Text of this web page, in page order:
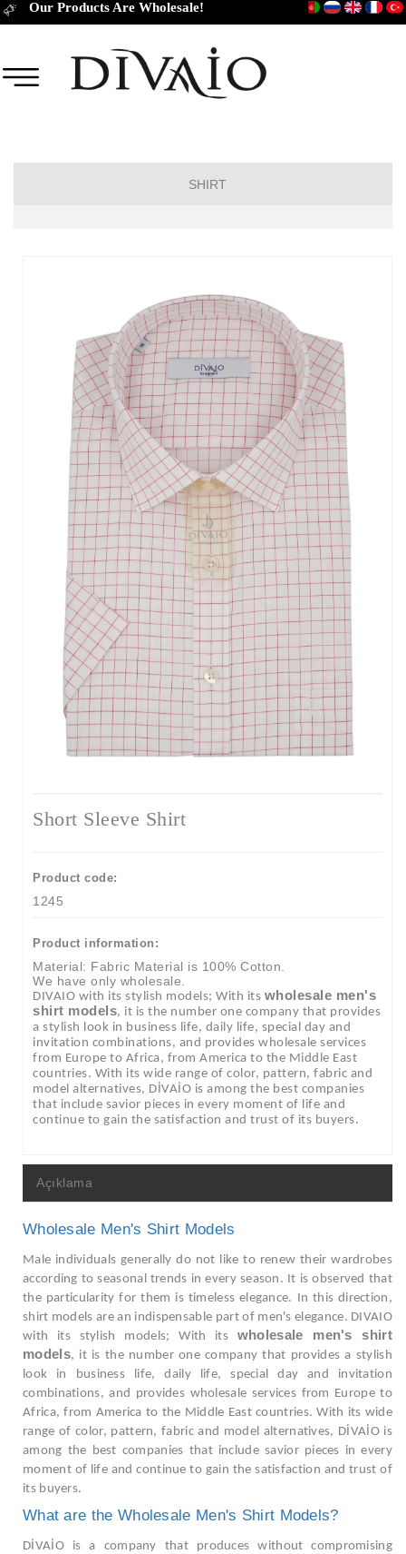
SHIRT
Long Sleeve Regular
Long Sleeve Slim Fit
Long Sleeve Classic
Short Sleeve Shirt
Product code:
1245
Product information:
Material: Fabric Material is 100% Cotton.
We have only wholesale.
DIVAIO with its stylish models; With its wholesale men's
shirt models, it is the number one company that provides
a stylish look in business life, daily life, special day and
invitation combinations, and provides wholesale services
from Europe to Africa, from America to the Middle East
countries. With its wide range of color, pattern, fabric and
model alternatives, DİVAİO is among the best companies
that include savior pieces in every moment of life and
continue to gain the satisfaction and trust of its buyers.
Açıklama
Wholesale Men's Shirt Models
Male individuals generally do not like to renew their wardrobes
according to seasonal trends in every season. It is observed that
the particularity for them is timeless elegance. In this direction,
shirt models are an indispensable part of men's elegance. DIVAIO
with its stylish models; With its wholesale men's shirt
models, it is the number one company that provides a stylish
look in business life, daily life, special day and invitation
combinations, and provides wholesale services from Europe to
Africa, from America to the Middle East countries. With its wide
range of color, pattern, fabric and model alternatives, DİVAİO is
among the best companies that include savior pieces in every
moment of life and continue to gain the satisfaction and trust of
its buyers.
What are the Wholesale Men's Shirt Models?
DİVAİO is a company that produces without compromising
Our Products Are Wholesale!